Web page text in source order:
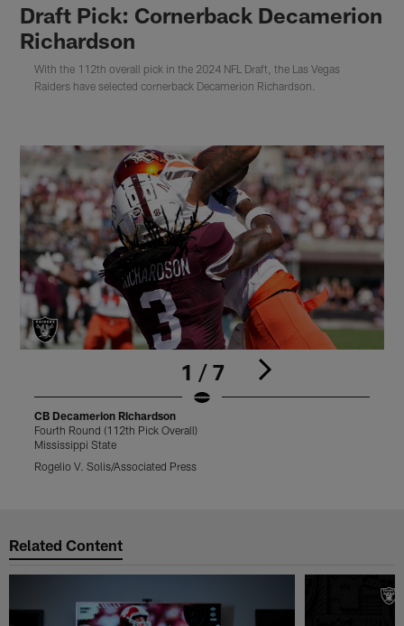
Draft Pick: Cornerback Decamerion
Richardson
With the 112th overall pick in the 2024 NFL Draft, the Las Vegas
Raiders have selected cornerback Decamerion Richardson.
1 / 7
CB Decamerion Richardson
Fourth Round (112th Pick Overall)
Mississippi State
Rogelio V. Solis/Associated Press
Related Content